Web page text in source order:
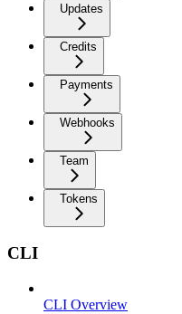
Updates
Credits
Payments
Webhooks
Team
Tokens
CLI
CLI Overview